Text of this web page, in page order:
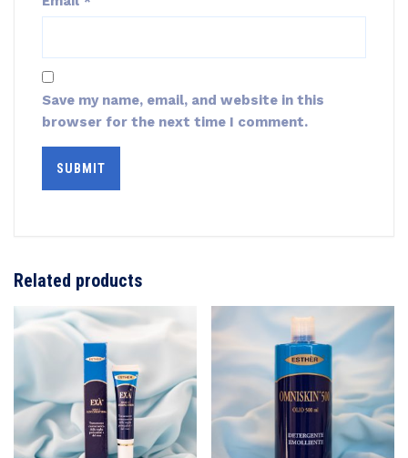
Save my name, email, and website in this
browser for the next time I comment.
Related products